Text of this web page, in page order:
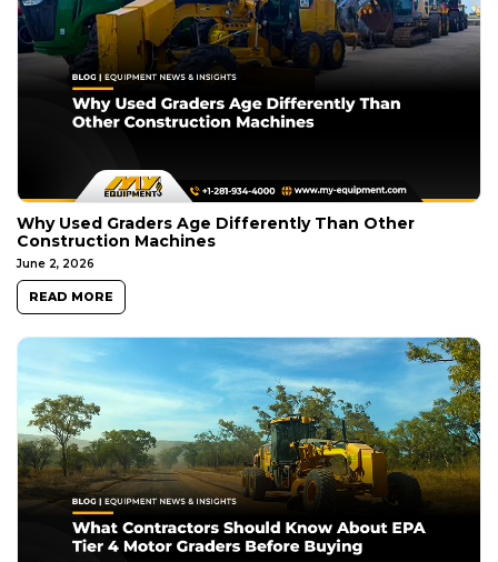
Why Used Graders Age Differently Than Other
Construction Machines
June 2, 2026
READ MORE